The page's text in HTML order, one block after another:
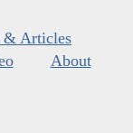
& Articles
About